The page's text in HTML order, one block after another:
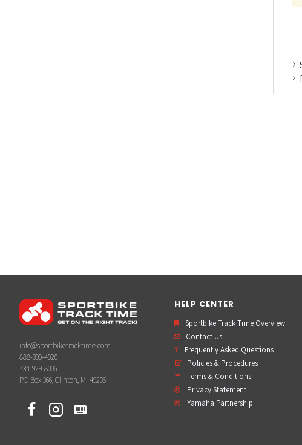
info@sportbiketracktime.com
888-390-4020
734-929-8006
PO Box 366, Clinton, MI 49236
HELP CENTER
Sportbike Track Time Overview
Contact Us
Frequently Asked Questions
Policies & Procedures
Terms & Conditions
Privacy Statement
Yamaha Partnership